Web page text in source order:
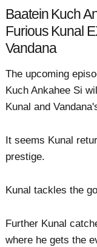
Baatein Kuch
Furious Kunal
Vandana
The upcoming
Kuch Ankahee Si
Kunal and
It seems Kunal
prestige.
Kunal tackles the
Further Kunal
where he gets the